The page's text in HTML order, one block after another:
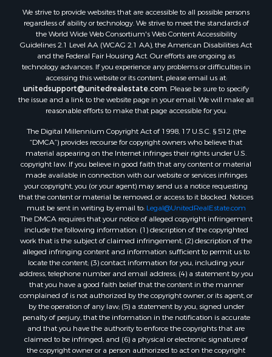
Properties for sale in Paris, TN
Properties for sale in Linden, TN
Properties for sale in Springville, TN
Properties for sale in Milan, TN
Properties for sale in Decaturville, TN
Properties for sale in Trenton, TN
We strive to provide websites that are accessible to all possible persons
regardless of ability or technology. We strive to meet the standards of
the World Wide Web Consortium's Web Content Accessibility
Guidelines 2.1 Level AA (WCAG 2.1 AA), the American Disabilities Act
and the Federal Fair Housing Act. Our efforts are ongoing as
technology advances. If you experience any problems or difficulties in
accessing this website or its content, please email us at:
unitedsupport@unitedrealestate.com. Please be sure to specify
the issue and a link to the website page in your email. We will make all
reasonable efforts to make that page accessible for you.
The Digital Millennium Copyright Act of 1998, 17 U.S.C. § 512 (the
“DMCA”) provides recourse for copyright owners who believe that
material appearing on the Internet infringes their rights under U.S.
copyright law. If you believe in good faith that any content or material
made available in connection with our website or services infringes
your copyright, you (or your agent) may send us a notice requesting
that the content or material be removed, or access to it blocked. Notices
must be sent in writing by email to: Legal@UnitedRealEstate.com
The DMCA requires that your notice of alleged copyright infringement
include the following information: (1) description of the copyrighted
work that is the subject of claimed infringement; (2) description of the
alleged infringing content and information sufficient to permit us to
locate the content; (3) contact information for you, including your
address, telephone number and email address; (4) a statement by you
that you have a good faith belief that the content in the manner
complained of is not authorized by the copyright owner, or its agent, or
by the operation of any law; (5) a statement by you, signed under
penalty of perjury, that the information in the notification is accurate
and that you have the authority to enforce the copyrights that are
claimed to be infringed; and (6) a physical or electronic signature of
the copyright owner or a person authorized to act on the copyright